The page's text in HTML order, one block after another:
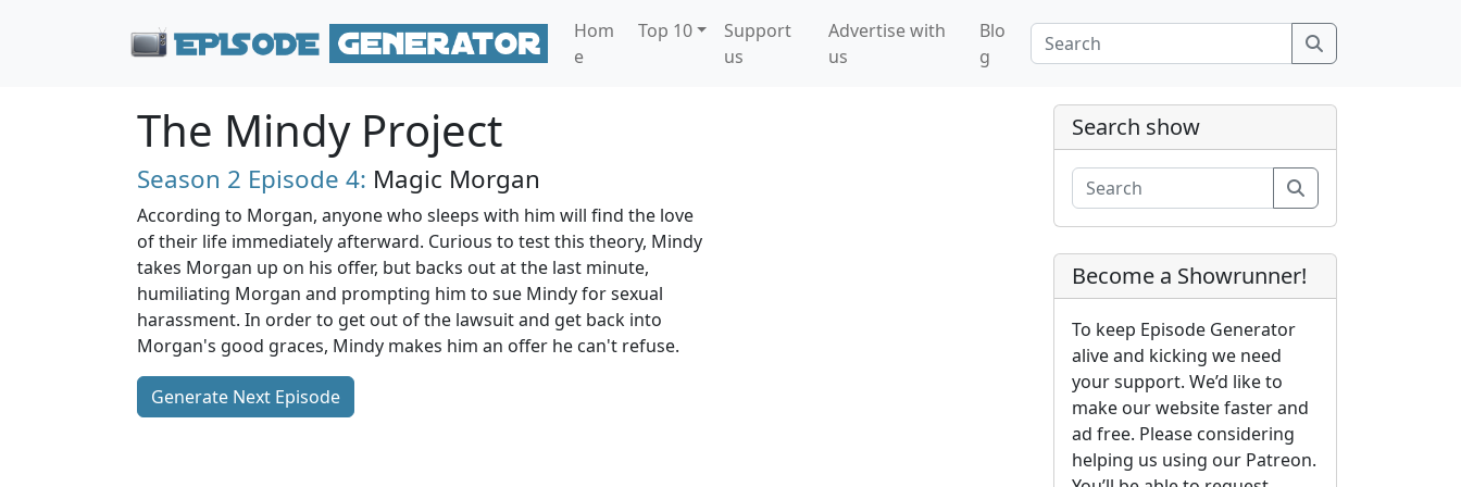
Hom
e
Top 10
Support
us
Advertise with
us
Blo
g
The Mindy Project
Season 2 Episode 4: Magic Morgan
According to Morgan, anyone who sleeps with him will find the love
of their life immediately afterward. Curious to test this theory, Mindy
takes Morgan up on his offer, but backs out at the last minute,
humiliating Morgan and prompting him to sue Mindy for sexual
harassment. In order to get out of the lawsuit and get back into
Morgan's good graces, Mindy makes him an offer he can't refuse.
Generate Next Episode
Search show
Become a Showrunner!
To keep Episode Generator
alive and kicking we need
your support. We’d like to
make our website faster and
ad free. Please considering
helping us using our Patreon.